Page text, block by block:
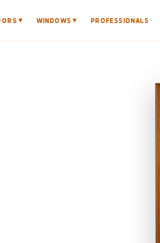
▼ WINDOWS ▼ PROFESSIONALS